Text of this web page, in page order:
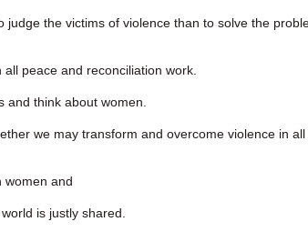
the victims of violence than to solve the
peace and reconciliation work.
and think about women.
we may transform and overcome violence in all
women and
is justly shared.